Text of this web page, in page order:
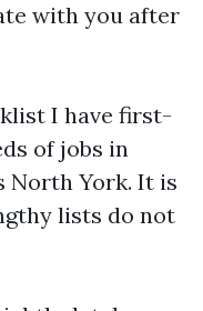
with you after
I have first-
of jobs in
North York. It is
lists do not